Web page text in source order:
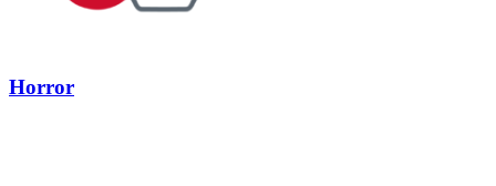
Horror